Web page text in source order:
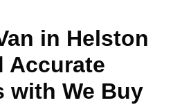
in Helston
Accurate
with We Buy